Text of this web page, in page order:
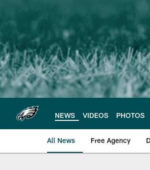
main
content
NEWS VIDEOS PHOTOS
All News Free Agency